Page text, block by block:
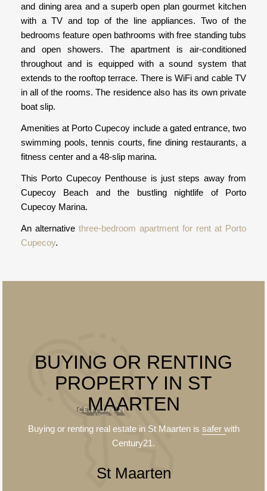
and dining area and a superb open plan gourmet kitchen
with a TV and top of the line appliances. Two of the
bedrooms feature open bathrooms with free standing tubs
and open showers. The apartment is air-conditioned
throughout and is equipped with a sound system that
extends to the rooftop terrace. There is WiFi and cable TV
in all of the rooms. The residence also has its own private
boat slip.
Amenities at Porto Cupecoy include a gated entrance, two
swimming pools, tennis courts, fine dining restaurants, a
fitness center and a 48-slip marina.
This Porto Cupecoy Penthouse is just steps away from
Cupecoy Beach and the bustling nightlife of Porto
Cupecoy Marina.
An alternative three-bedroom apartment for rent at Porto
Cupecoy.
BUYING OR RENTING
PROPERTY IN ST
MAARTEN
Buying or renting real estate in St Maarten is saferwith
Century21.
St Maarten